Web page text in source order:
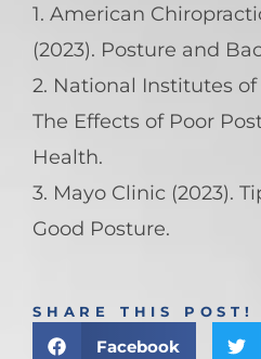
1. American
(2023). Posture and
2. National Institutes of
The Effects of Poor
Health.
3. Mayo Clinic (2023).
Good Posture.
SHARE THIS POST!
Facebook